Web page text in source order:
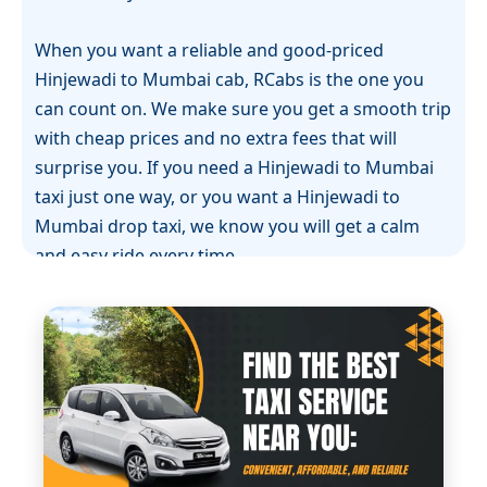
When you want a reliable and good-priced
Hinjewadi to Mumbai cab, RCabs is the one you
can count on. We make sure you get a smooth trip
with cheap prices and no extra fees that will
surprise you. If you need a Hinjewadi to Mumbai
taxi just one way, or you want a Hinjewadi to
Mumbai drop taxi, we know you will get a calm
and easy ride every time.
RCabs gives you the best Hinjewadi to Mumbai
cab. With our cabs, you get a ride that is easy and
you can trust that you will reach on time. We know
that many people who travel this road are busy, so
our Hinjewadi to Mumbai one-way cab can fit your
plans and help you feel relaxed. The cars we use